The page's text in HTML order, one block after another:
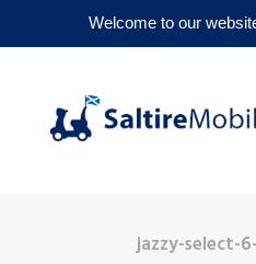
Welcome to our
jazzy-select-